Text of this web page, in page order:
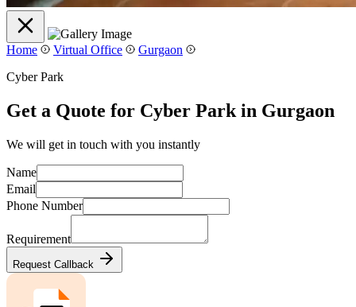
Home Virtual Office
Gurgaon
Cyber Park
Get a Quote for Cyber Park in Gurgaon
We will get in touch with you instantly
Name
Email
Phone Number
Requirement
Request Callback